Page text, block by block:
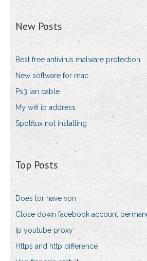
New Posts
Best free antivirus malware protection
New software for mac
Ps3 lan cable
My wifi ip address
Spotflux not installing
Top Posts
Does tor have vpn
Close down facebook account
Ip youtube proxy
Https and http difference